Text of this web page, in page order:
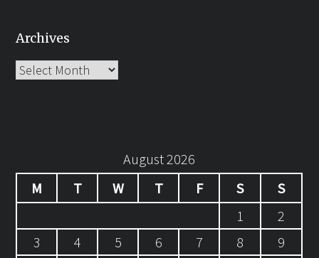
Archives
Archives
August 2026
M
T W T F S
S
1
2
3
4 5 6 7 8
9